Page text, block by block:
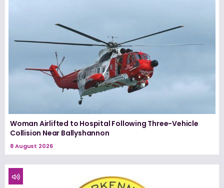
Woman Airlifted to Hospital Following Three-Vehicle
Collision Near Ballyshannon
8 August 2026